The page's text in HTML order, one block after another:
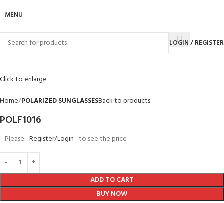
MENU
LOGIN / REGISTER
Click to enlarge
Home POLARIZED SUNGLASSESBack to products
POLF1016
Please Register/Login to see the price
ADD TO CART
BUY NOW